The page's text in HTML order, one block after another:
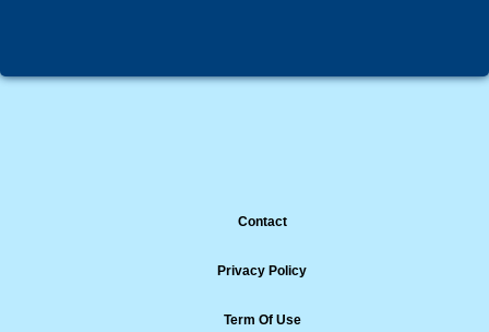
Contact
Privacy Policy
Term Of Use